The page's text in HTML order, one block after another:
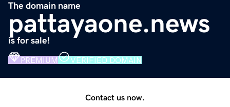
The domain name
pattayaone.news
is for sale!
PREMIUM VERIFIED DOMAIN
Contact us now.